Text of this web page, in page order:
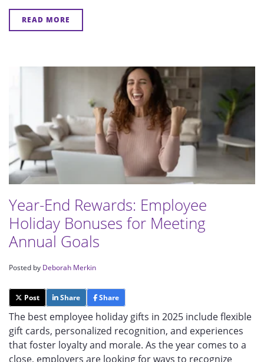
READ MORE
Year-End Rewards: Employee
Holiday Bonuses for Meeting
Annual Goals
Posted by Deborah Merkin
Post Share Share
The best employee holiday gifts in 2025 include flexible
gift cards, personalized recognition, and experiences
that foster loyalty and morale. As the year comes to a
close, employers are looking for ways to recognize